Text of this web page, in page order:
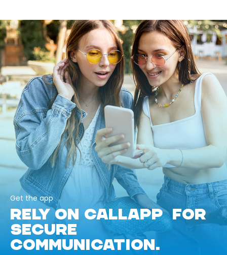
Get the app
RELY ON CALLAPP FOR
SECURE
COMMUNICATION.